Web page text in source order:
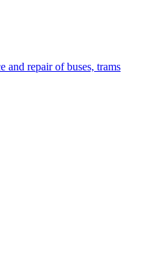
and repair of buses, trams